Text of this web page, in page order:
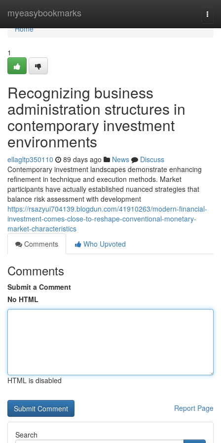
myeasybookmarks
Home
Home
1
Recognizing business
administration structures in
contemporary investment
environments
ellagltp350110 89 days ago News
Discuss
Contemporary investment landscapes demonstrate enhancing
refinement in technique and execution methods. Market
participants have actually established nuanced strategies that
balance risk assessment with development
https://rsazyui704139.blogdun.com/41910263/modern-financial-
investment-comes-close-to-reshape-conventional-monetary-
market-characteristics
Comments
Who Upvoted
Comments
Submit a Comment
No HTML
HTML is disabled
Report Page
Search